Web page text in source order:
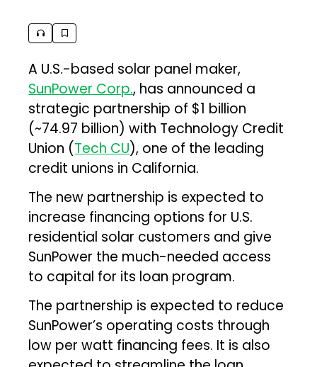
A U.S.-based solar panel maker,
SunPower Corp., has announced a
strategic partnership of $1 billion
(~₹74.97 billion) with Technology Credit
Union (Tech CU), one of the leading
credit unions in California.
The new partnership is expected to
increase financing options for U.S.
residential solar customers and give
SunPower the much-needed access
to capital for its loan program.
The partnership is expected to reduce
SunPower’s operating costs through
low per watt financing fees. It is also